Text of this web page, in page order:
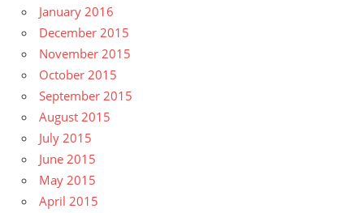
January 2016
December 2015
November 2015
October 2015
September 2015
August 2015
July 2015
June 2015
May 2015
April 2015